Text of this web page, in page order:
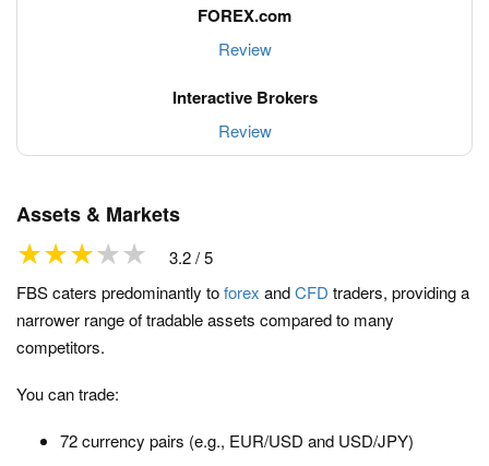
Review
Review
Assets & Markets
3.2 / 5
FBS caters predominantly toforex andCFD traders, providing a
narrower range of tradable assets compared to many
competitors.
You can trade:
72 currency pairs (e.g., EUR/USD and USD/JPY)